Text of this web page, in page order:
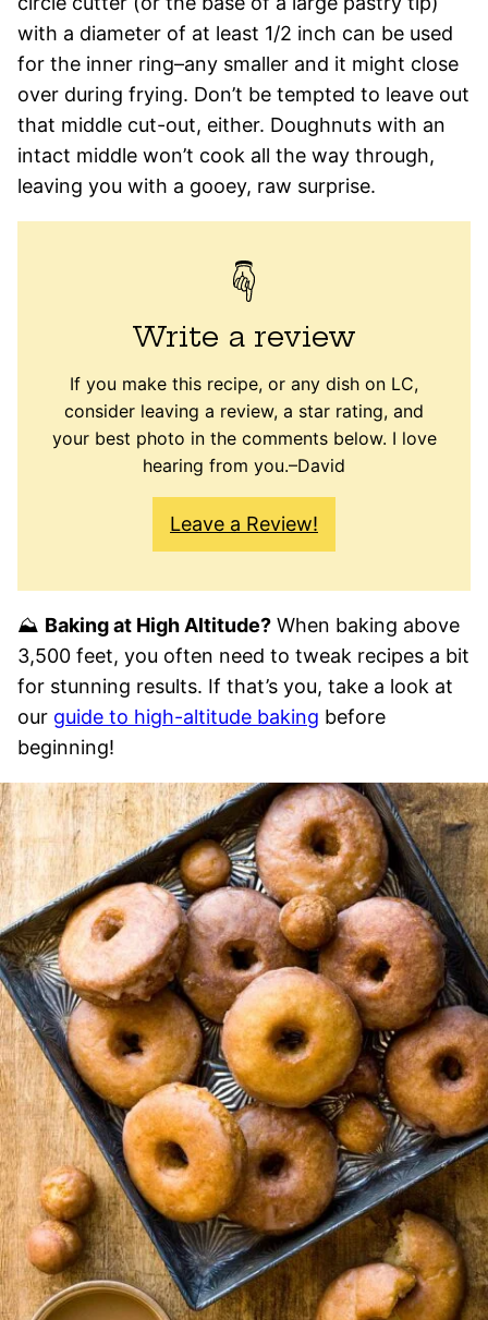
with a diameter of at least 1/2 inch can be used
for the inner ring–any smaller and it might close
over during frying. Don’t be tempted to leave out
that middle cut-out, either. Doughnuts with an
intact middle won’t cook all the way through,
leaving you with a gooey, raw surprise.
Write a review
If you make this recipe, or any dish on LC,
consider leaving a review, a star rating, and
your best photo in the comments below. I love
hearing from you.–David
Leave a Review!
⛰ Baking at High Altitude? When baking above
3,500 feet, you often need to tweak recipes a bit
for stunning results. If that’s you, take a look at
our guide to high-altitude baking before
beginning!